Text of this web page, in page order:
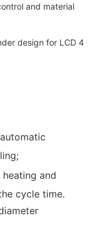
and material
and
cycle time.